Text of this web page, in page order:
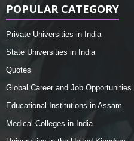
POPULAR CATEGORY
Private Universities in India
State Universities in India
Quotes
Global Career and Job Opportunities
Educational Institutions in Assam
Medical Colleges in India